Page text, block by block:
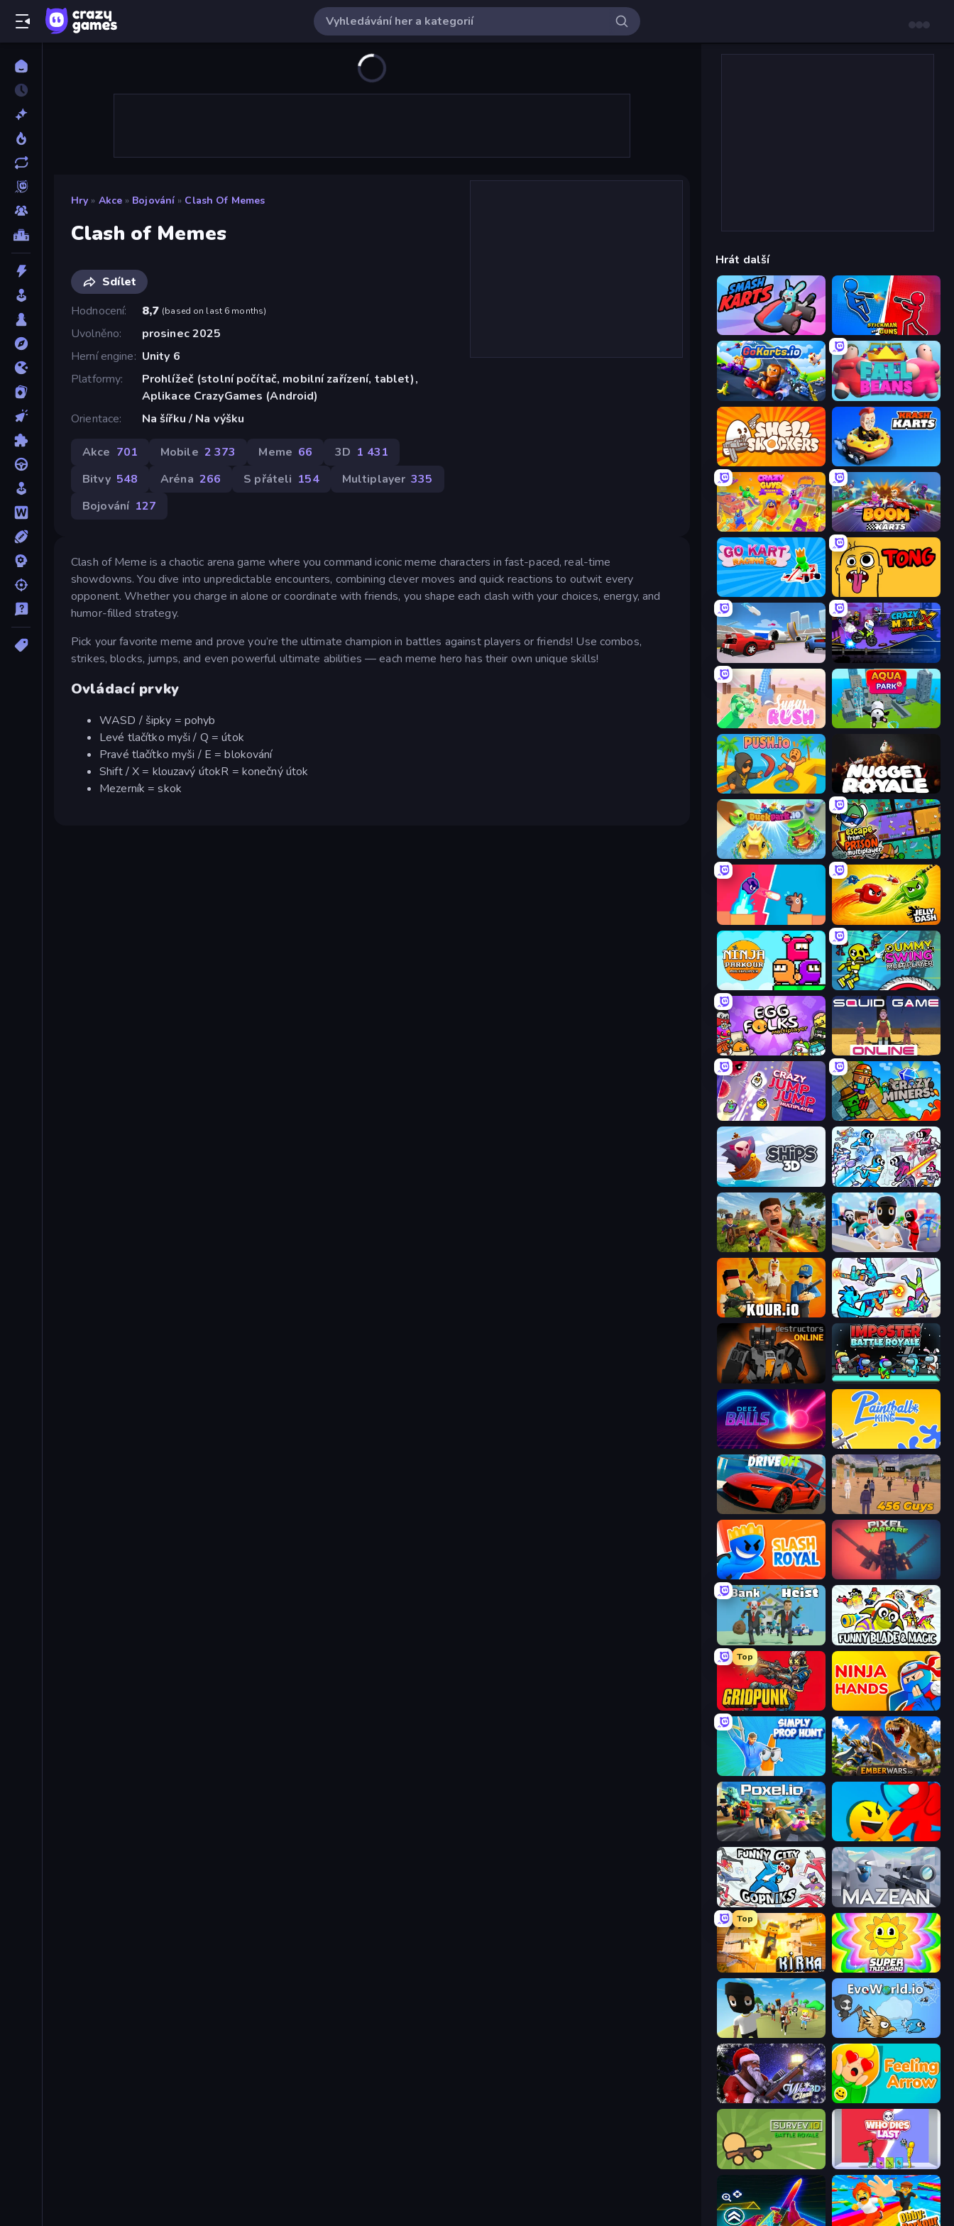
Hry » Akce » Bojování » Clash Of Memes
Clash of Memes
Sdílet
Hodnocení
8,7 (based on last 6 months)
Uvolněno
prosinec 2025
Herní engine
Unity 6
Platformy
Prohlížeč (stolní počítač, mobilní zařízení, tablet),
Aplikace CrazyGames (Android)
Orientace
Na šířku / Na výšku
Akce 701 Mobile 2 373 Meme 66 3D 1 431
Bitvy 548 Aréna 266 S přáteli 154 Multiplayer 335
Bojování 127
Clash of Meme is a chaotic arena game where you command iconic meme characters in fast-paced, real-time
showdowns. You dive into unpredictable encounters, combining clever moves and quick reactions to outwit every
opponent. Whether you charge in alone or coordinate with friends, you shape each clash with your choices, energy, and
humor-filled strategy.
Pick your favorite meme and prove you’re the ultimate champion in battles against players or friends! Use combos,
strikes, blocks, jumps, and even powerful ultimate abilities — each meme hero has their own unique skills!
Ovládací prvky
WASD / šipky = pohyb
Levé tlačítko myši / Q = útok
Pravé tlačítko myši / E = blokování
Shift / X = klouzavý útokR = konečný útok
Mezerník = skok
Hrát další
Smash Karts Stickman and Guns
GoKarts.io Fall Beans
Shell Shockers Krash Karts
Crazy Guys Boom Karts
Go Kart Racing 3D Tong
DashCraft.io Crazy MotoX Multiplayer
Sugar Rush Aquapark.io
Push.io Nugget Royale
DuckPark.io Escape From Prison Multiplayer
Boom Slingers ReBoom Jelly Dash
Ninja Parkour Multiplayer Crazy Dummy Swing Multiplayer
Egg Folks Multiplayer Squid Game Online
Crazy Jump Jump Multiplayer Crazy Miners
Ships 3D Space Wars Battleground
Redcoats.io
Kour.io Gravity Arena Shooter
Destructors Online Imposter Battle Royale
Deez Balls Paintball King
DriveOff 456 Guys
Slash Royal Pixel Warfare
Bank Heist Funny Blade & Magic
Top
Ninja Hands
Simply Prop Hunt EmberWars.io
Poxel.io Riot Escape
Funny City: Gopniks Mazean
Top
Kirka.io SuperTrip.Land
Winter Clash 3D Feeling Arrow
Survev.io Who Dies Last?